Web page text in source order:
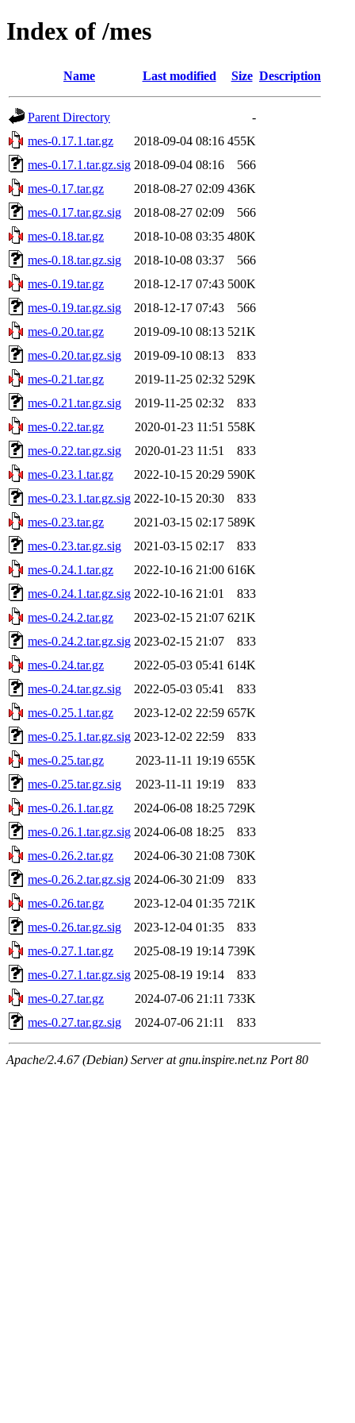
Index of /mes
Name Last modified Size Description
Parent Directory
-
mes-0.17.1.tar.gz
2018-09-04 08:16 455K
mes-0.17.1.tar.gz.sig 2018-09-04 08:16
566
mes-0.17.tar.gz
2018-08-27 02:09 436K
mes-0.17.tar.gz.sig
2018-08-27 02:09
566
mes-0.18.tar.gz
2018-10-08 03:35 480K
mes-0.18.tar.gz.sig
2018-10-08 03:37
566
mes-0.19.tar.gz
2018-12-17 07:43 500K
mes-0.19.tar.gz.sig
2018-12-17 07:43
566
mes-0.20.tar.gz
2019-09-10 08:13 521K
mes-0.20.tar.gz.sig
2019-09-10 08:13
833
mes-0.21.tar.gz
2019-11-25 02:32 529K
mes-0.21.tar.gz.sig
2019-11-25 02:32
833
mes-0.22.tar.gz
2020-01-23 11:51 558K
mes-0.22.tar.gz.sig
2020-01-23 11:51
833
mes-0.23.1.tar.gz
2022-10-15 20:29 590K
mes-0.23.1.tar.gz.sig 2022-10-15 20:30
833
mes-0.23.tar.gz
2021-03-15 02:17 589K
mes-0.23.tar.gz.sig
2021-03-15 02:17
833
mes-0.24.1.tar.gz
2022-10-16 21:00 616K
mes-0.24.1.tar.gz.sig 2022-10-16 21:01
833
mes-0.24.2.tar.gz
2023-02-15 21:07 621K
mes-0.24.2.tar.gz.sig 2023-02-15 21:07
833
mes-0.24.tar.gz
2022-05-03 05:41 614K
mes-0.24.tar.gz.sig
2022-05-03 05:41
833
mes-0.25.1.tar.gz
2023-12-02 22:59 657K
mes-0.25.1.tar.gz.sig 2023-12-02 22:59
833
mes-0.25.tar.gz
2023-11-11 19:19 655K
mes-0.25.tar.gz.sig
2023-11-11 19:19
833
mes-0.26.1.tar.gz
2024-06-08 18:25 729K
mes-0.26.1.tar.gz.sig 2024-06-08 18:25
833
mes-0.26.2.tar.gz
2024-06-30 21:08 730K
mes-0.26.2.tar.gz.sig 2024-06-30 21:09
833
mes-0.26.tar.gz
2023-12-04 01:35 721K
mes-0.26.tar.gz.sig
2023-12-04 01:35
833
mes-0.27.1.tar.gz
2025-08-19 19:14 739K
mes-0.27.1.tar.gz.sig 2025-08-19 19:14
833
mes-0.27.tar.gz
2024-07-06 21:11 733K
mes-0.27.tar.gz.sig
2024-07-06 21:11 833
Apache/2.4.67 (Debian) Server at gnu.inspire.net.nz Port 80